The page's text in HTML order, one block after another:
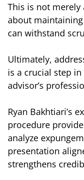
This is not merely
about
can withstand
Ultimately,
is a crucial step
advisor’s
Ryan Bakhtiari’s
procedure
analyze
presentation
strengthens